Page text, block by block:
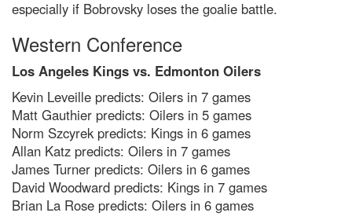
especially if Bobrovsky loses the goalie battle.
Western Conference
Los Angeles Kings vs. Edmonton Oilers
Kevin Leveille predicts: Oilers in 7 games
Matt Gauthier predicts: Oilers in 5 games
Norm Szcyrek predicts: Kings in 6 games
Allan Katz predicts: Oilers in 7 games
James Turner predicts: Oilers in 6 games
David Woodward predicts: Kings in 7 games
Brian La Rose predicts: Oilers in 6 games